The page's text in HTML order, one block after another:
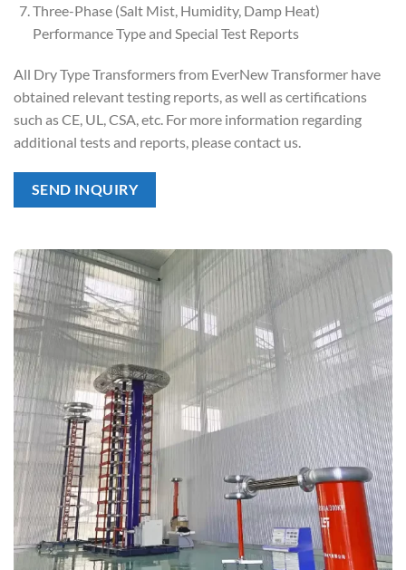
Three-Phase (Salt Mist, Humidity, Damp Heat)
Performance Type and Special Test Reports
All Dry Type Transformers from EverNew Transformer have
obtained relevant testing reports, as well as certifications
such as CE, UL, CSA, etc. For more information regarding
additional tests and reports, please contact us.
SEND INQUIRY